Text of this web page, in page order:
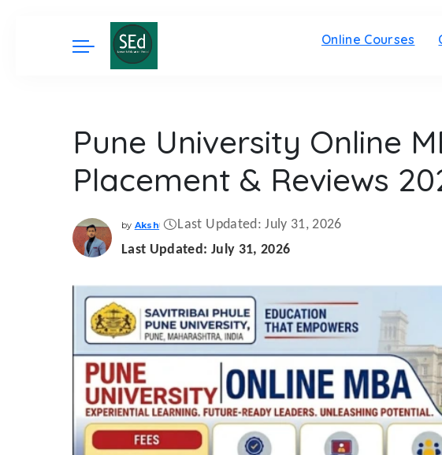
Online Courses
Pune University Online
Placement & Reviews
Posted
by
by Aksh
Last Updated: July 31, 2026
Last Updated: July 31, 2026